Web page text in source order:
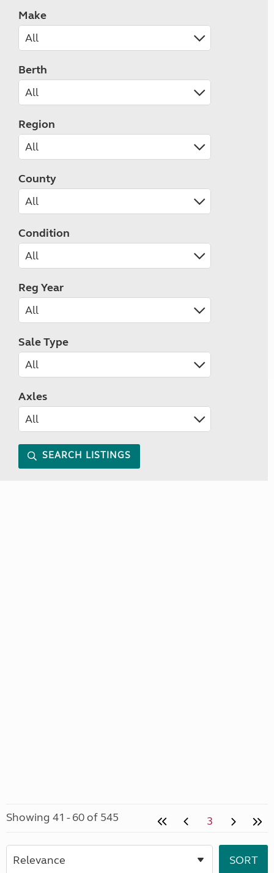
Make
Berth
Region
County
Condition
Reg Year
Sale Type
Axles
SEARCH LISTINGS
Showing 41 - 60 of 545 3